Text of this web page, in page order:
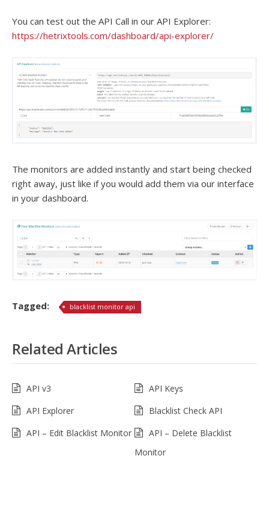
You can test out the API Call in our API Explorer:
https://hetrixtools.com/dashboard/api-explorer/
The monitors are added instantly and start being checked
right away, just like if you would add them via our interface
in your dashboard.
Tagged: blacklist monitor api
Related Articles
API v3
API Keys
API Explorer
Blacklist Check API
API – Edit Blacklist Monitor
API – Delete Blacklist
Monitor